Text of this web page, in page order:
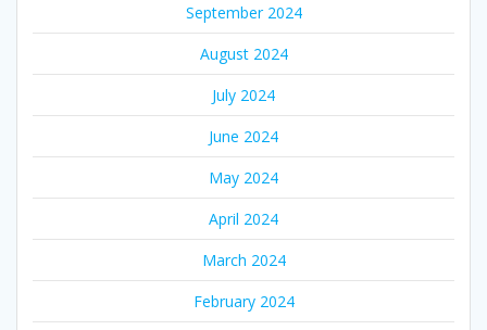
September 2024
August 2024
July 2024
June 2024
May 2024
April 2024
March 2024
February 2024